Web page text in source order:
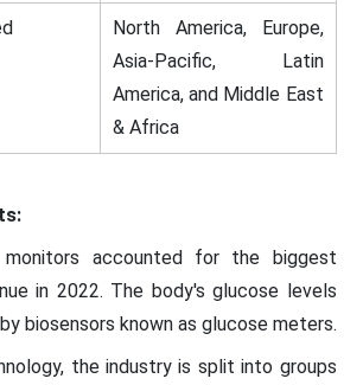
North America, Europe,
Asia-Pacific, Latin
America, and Middle East
& Africa
monitors accounted for the biggest
in 2022. The body's glucose levels
biosensors known as glucose meters.
the industry is split into groups